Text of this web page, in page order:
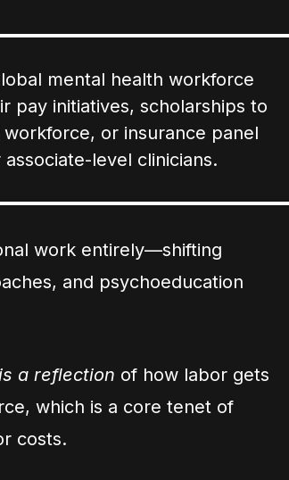
mental health workforce
pay initiatives, scholarships to
or insurance panel
level clinicians.
work entirely—shifting
and psychoeducation
a reflection of how labor gets
which is a core tenet of
costs.